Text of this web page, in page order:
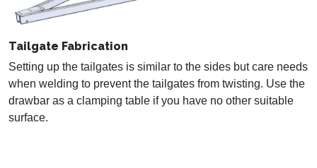
Tailgate Fabrication
Setting up the tailgates is similar to the sides but care needs
when welding to prevent the tailgates from twisting. Use the
drawbar as a clamping table if you have no other suitable
surface.